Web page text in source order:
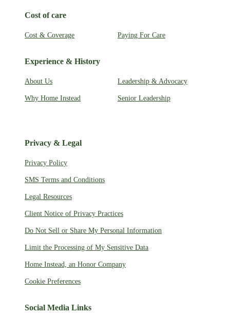
Cost of care
Cost & Coverage Paying For Care
Experience & History
About Us Leadership & Advocacy
Why Home Instead Senior Leadership
Privacy & Legal
Privacy Policy
SMS Terms and Conditions
Legal Resources
Client Notice of Privacy Practices
Do Not Sell or Share My Personal Information
Limit the Processing of My Sensitive Data
Home Instead, an Honor Company
Cookie Preferences
Social Media Links